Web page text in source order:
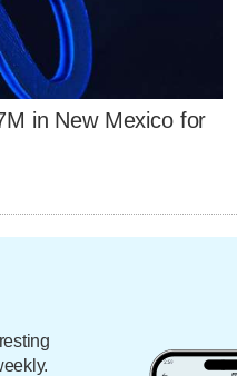
in New Mexico for